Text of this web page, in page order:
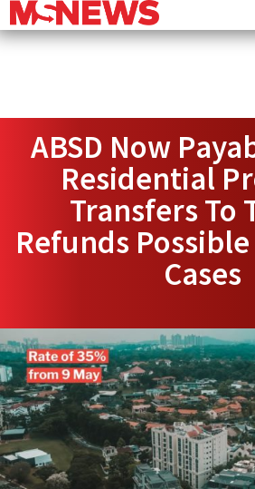
ABSD Now
Residential
Transfers To
Refunds
Cases